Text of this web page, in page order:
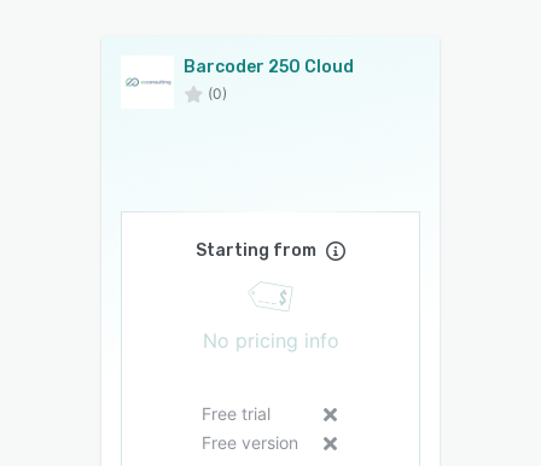
Barcoder 250 Cloud
(0)
Starting from
No pricing info
Free trial
Free version